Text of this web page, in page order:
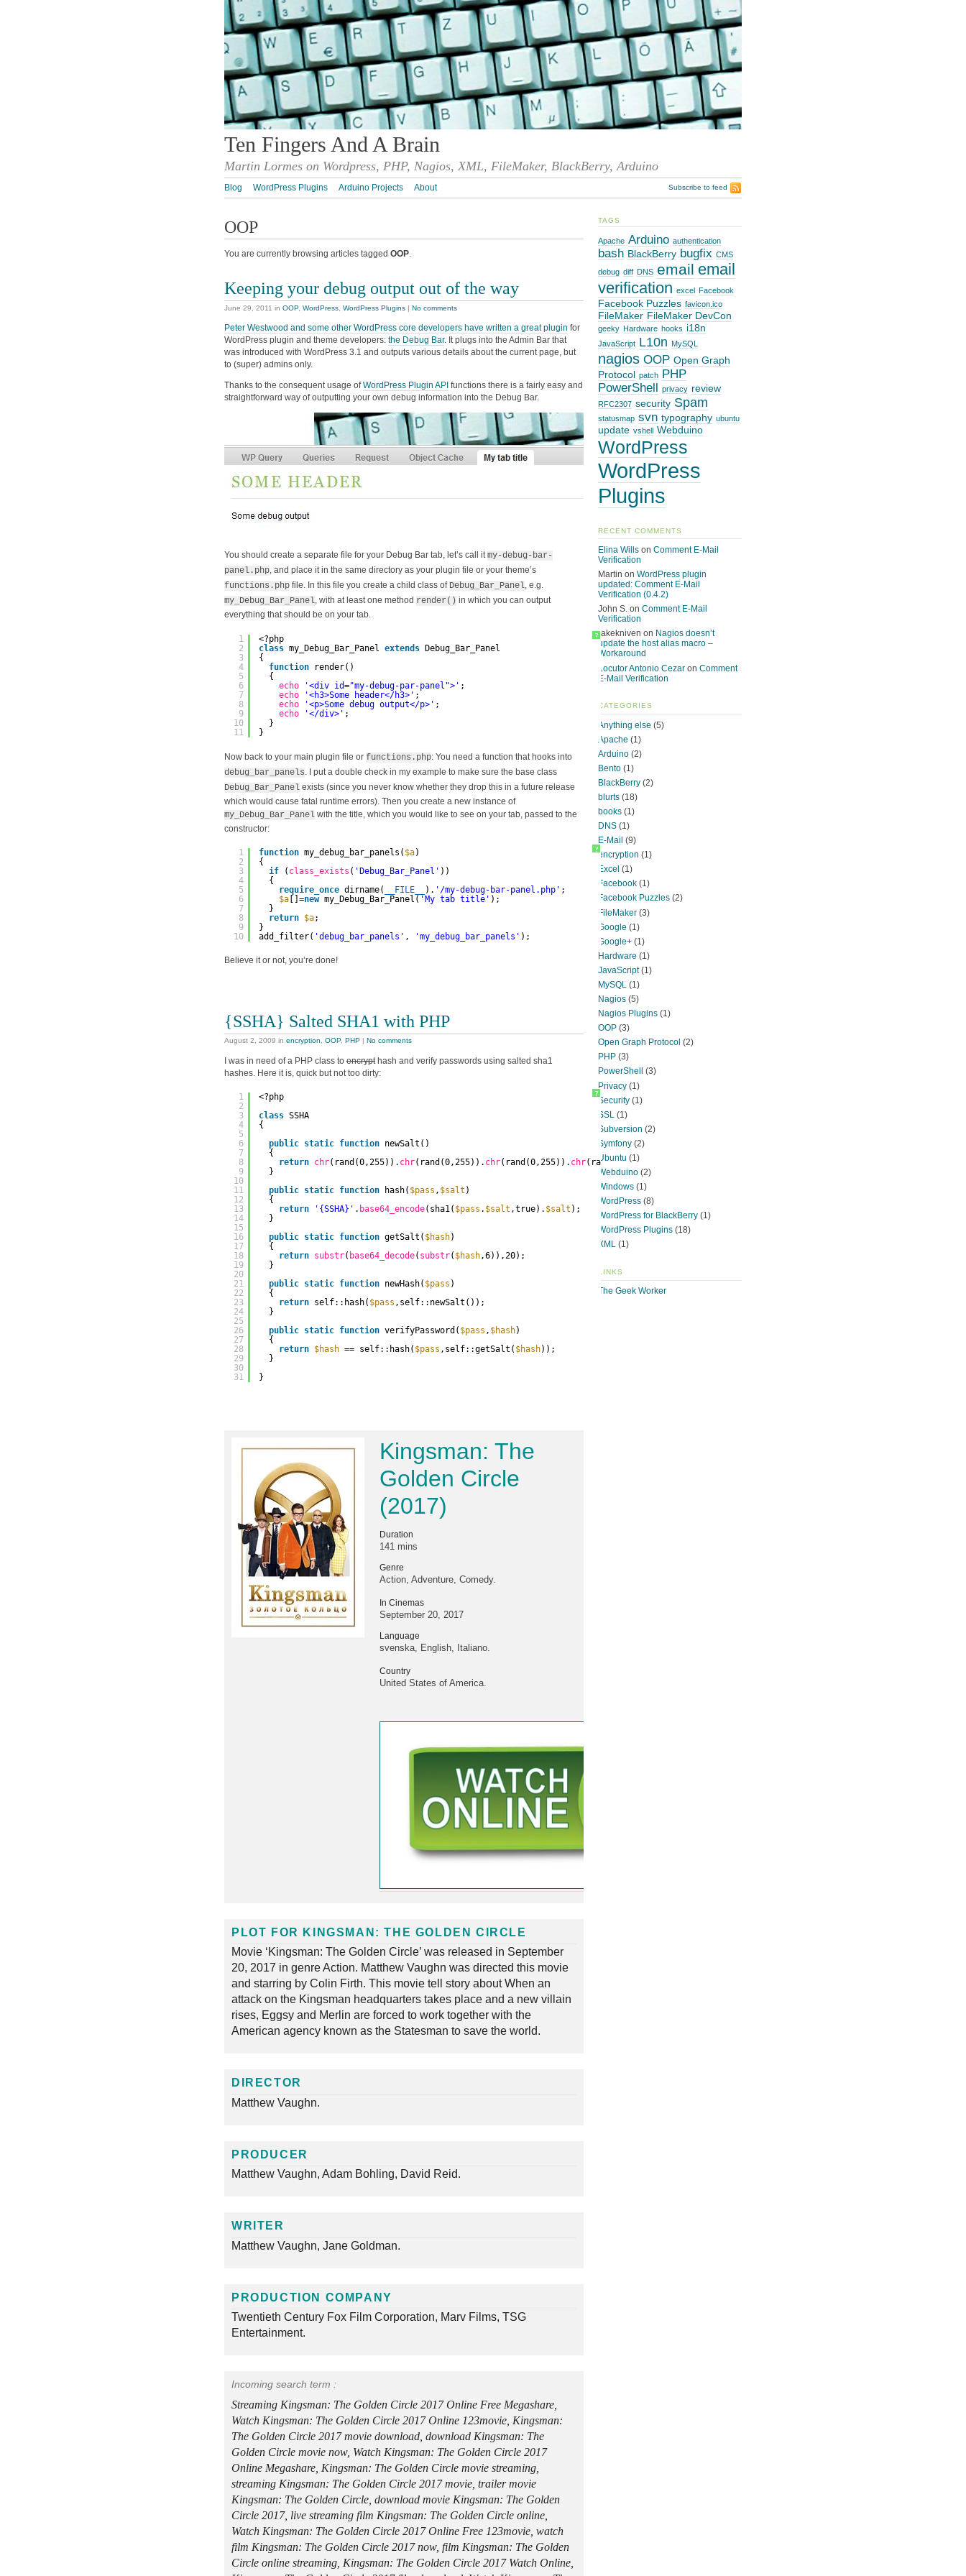
Ten Fingers And A Brain
Martin Lormes on Wordpress, PHP, Nagios, XML, FileMaker, BlackBerry, Arduino
Blog WordPress Plugins Arduino Projects About Subscribe to feed
OOP
You are currently browsing articles tagged OOP.
Keeping your debug output out of the way
June 29, 2011 in OOP, WordPress WordPress Plugins | No comments
Peter Westwood and some other WordPress core developers have written a great plugin for
WordPress plugin and theme developers: the Debug Bar. It plugs into the Admin Bar that
was introduced with WordPress 3.1 and outputs various details about the current page, but
to (super) admins only.
Thanks to the consequent usage ofWordPress Plugin API functions there is a fairly easy and
straightforward way of outputting your own debug information into the Debug Bar.
You should create a separate file for your Debug Bar tab, let’s call itmy-debug-bar-
panel.php, and place it in the same directory as your plugin file or your theme’s
functions.php file. In this file you create a child class of Debug_Bar_Panel, e.g.
my_Debug_Bar_Panel, with at least one method render() in which you can output
everything that should be on your tab.
?
1
2
3
4
5
6
7
8
9
10
11
<?php
class my_Debug_Bar_Panel extends Debug_Bar_Panel
{
function
render()
{
echo
'<div id="my-debug-par-panel">' ;
echo
'<h3>Some header</h3>' ;
echo
'<p>Some debug output</p>' ;
echo
'</div>' ;
}
}
Now back to your main plugin file or functions.php: You need a function that hooks into
debug_bar_panels. I put a double check in my example to make sure the base class
Debug_Bar_Panel exists (since you never know whether they drop this in a future release
which would cause fatal runtime errors). Then you create a new instance of
my_Debug_Bar_Panel with the title, which you would like to see on your tab, passed to the
constructor:
?
1
2
3
4
5
6
7
8
9
10
function my_debug_bar_panels( $a)
{
if
( class_exists ( 'Debug_Bar_Panel' ))
{
require_once dirname( __FILE__ ). '/my-debug-bar-panel.php' ;
$a []=new my_Debug_Bar_Panel( 'My tab title' );
}
return $a;
}
add_filter( 'debug_bar_panels' , 'my_debug_bar_panels' );
Believe it or not, you’re done!
{SSHA} Salted SHA1 with PHP
August 2, 2009 in encryption, OOP, PHP No comments
I was in need of a PHP class to encrypt hash and verify passwords using salted sha1
hashes. Here it is, quick but not too dirty:
?
1
2
3
4
5
6
7
8
9
10
11
12
13
14
15
16
17
18
19
20
21
22
23
24
25
26
27
28
29
30
31
<?php
class SSHA
{
public static function newSalt()
{
return chr(rand(0,255)). chr(rand(0,255)). chr(rand(0,255)). chr(rand(0,255)).
}
public static function hash( $pass , $salt )
{
return
'{SSHA}' . base64_encode(sha1( $pass . $salt ,true). $salt );
}
public static function getSalt( $hash)
{
return substr( base64_decode( substr( $hash,6)),20);
}
public static function newHash( $pass )
{
return self::hash( $pass ,self::newSalt());
}
public static function verifyPassword( $pass , $hash)
{
return $hash == self::hash( $pass ,self::getSalt( $hash));
}
}
Kingsman: The
Golden Circle
(2017)
Duration
141 mins
Genre
Action, Adventure, Comedy.
In Cinemas
September 20, 2017
Language
svenska, English, Italiano.
Country
United States of America.
PLOT FOR KINGSMAN: THE GOLDEN CIRCLE
Movie ‘Kingsman: The Golden Circle’ was released in September
20, 2017 in genre Action. Matthew Vaughn was directed this movie
and starring by Colin Firth. This movie tell story about When an
attack on the Kingsman headquarters takes place and a new villain
rises, Eggsy and Merlin are forced to work together with the
American agency known as the Statesman to save the world.
DIRECTOR
Matthew Vaughn.
PRODUCER
Matthew Vaughn, Adam Bohling, David Reid.
WRITER
Matthew Vaughn, Jane Goldman.
PRODUCTION COMPANY
Twentieth Century Fox Film Corporation, Marv Films, TSG
Entertainment.
Incoming search term :
Streaming Kingsman: The Golden Circle 2017 Online Free Megashare,
Watch Kingsman: The Golden Circle 2017 Online 123movie, Kingsman:
The Golden Circle 2017 movie download, download Kingsman: The
Golden Circle movie now, Watch Kingsman: The Golden Circle 2017
Online Megashare, Kingsman: The Golden Circle movie streaming,
streaming Kingsman: The Golden Circle 2017 movie, trailer movie
Kingsman: The Golden Circle, download movie Kingsman: The Golden
Circle 2017, live streaming film Kingsman: The Golden Circle online,
Watch Kingsman: The Golden Circle 2017 Online Free 123movie, watch
film Kingsman: The Golden Circle 2017 now, film Kingsman: The Golden
Circle online streaming, Kingsman: The Golden Circle 2017 Watch Online,
TAGS
Apache Arduino authentication
bash BlackBerry bugfix CMS
debug diff DNS email email
verification excel Facebook
Facebook Puzzles favicon.ico
FileMaker FileMaker DevCon
geeky Hardware hooks i18n
JavaScript L10n MySQL
nagios OOP Open Graph
Protocol patch PHP
PowerShell privacy review
RFC2307 security Spam
statusmap svn typography ubuntu
update vshell Webduino
WordPress
WordPress
Plugins
RECENT COMMENTS
Elina Wills on Comment E-Mail
Verification
Martin on WordPress plugin
updated: Comment E-Mail
Verification (0.4.2)
John S. on Comment E-Mail
Verification
rakekniven on Nagios doesn’t
update the host alias macro –
Workaround
Locutor Antonio Cezar on Comment
E-Mail Verification
CATEGORIES
Anything else (5)
Apache (1)
Arduino (2)
Bento (1)
BlackBerry (2)
blurts (18)
books (1)
DNS (1)
E-Mail (9)
encryption (1)
Excel (1)
Facebook (1)
Facebook Puzzles (2)
FileMaker (3)
Google (1)
Google+ (1)
Hardware (1)
JavaScript(1)
MySQL (1)
Nagios (5)
Nagios Plugins (1)
OOP (3)
Open Graph Protocol (2)
PHP (3)
PowerShell
(3)
Privacy (1)
Security (1)
SSL (1)
Subversion (2)
Symfony (2)
Ubuntu (1)
Webduino (2)
Windows (1)
WordPress (8)
WordPress for BlackBerry (1)
WordPress Plugins (18)
XML (1)
LINKS
The Geek Worker